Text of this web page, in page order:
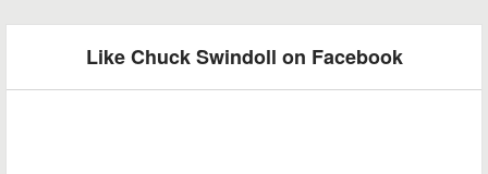
Like Chuck Swindoll on Facebook